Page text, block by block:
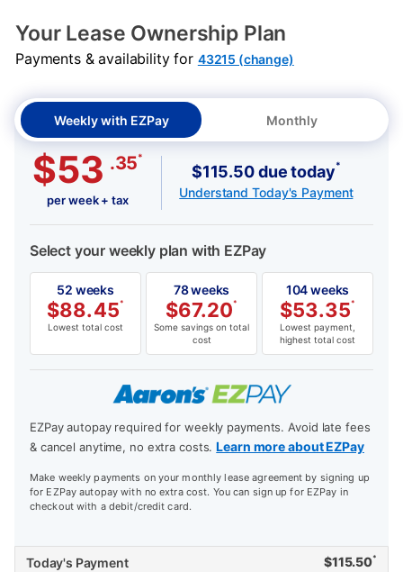
Your Lease Ownership Plan
Payments & availability for 43215 (change)
Weekly with EZPay Monthly
$53 .35*
per week + tax
$115.50 due today*
Understand Today's Payment
Select your weekly plan with EZPay
52 weeks
$88.45*
Lowest total cost
78 weeks
$67.20*
Some savings on total
cost
104 weeks
$53.35*
Lowest payment,
highest total cost
EZPay autopay required for weekly payments. Avoid late fees
& cancel anytime, no extra costs.Learn more about EZPay
Make weekly payments on your monthly lease agreement by signing up
for EZPay autopay with no extra cost. You can sign up for EZPay in
checkout with a debit/credit card.
Today's Payment $115.50*